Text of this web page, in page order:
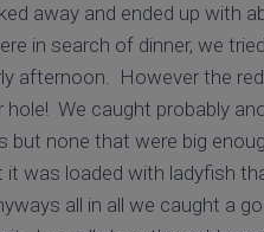
away and ended up with
in search of dinner, we
afternoon. However the
hole! We caught probably
but none that were big
was loaded with ladyfish
all in all we caught a